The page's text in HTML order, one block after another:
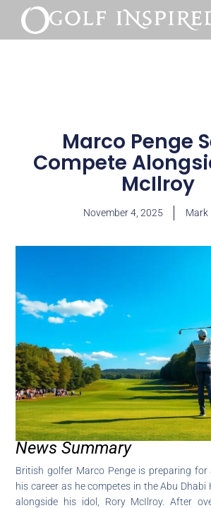
Marco Penge
Compete
McIlroy
November 4, 2025 Mark
News Summary
British golfer Marco Penge is preparing
his career as he competes in the Abu Dhabi
alongside his idol, Rory McIlroy. After